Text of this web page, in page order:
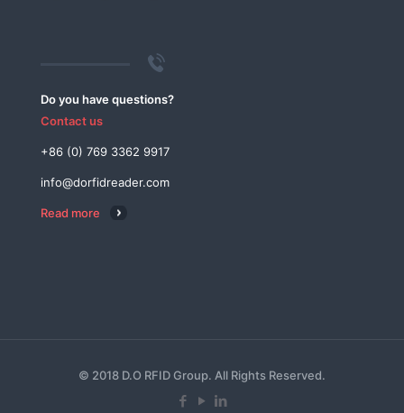
Do you have questions?
Contact us
+86 (0) 769 3362 9917
info@dorfidreader.com
Read more
© 2018 D.O RFID Group. All Rights Reserved.